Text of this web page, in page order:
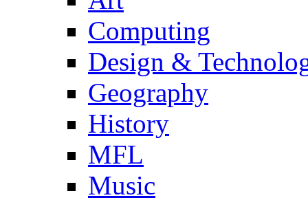
Computing
Design &
Geography
History
MFL
Music